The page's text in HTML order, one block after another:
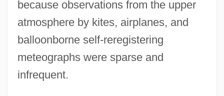
because observations from the upper
atmosphere by kites, airplanes, and
balloonborne self-reregistering
meteographs were sparse and
infrequent.